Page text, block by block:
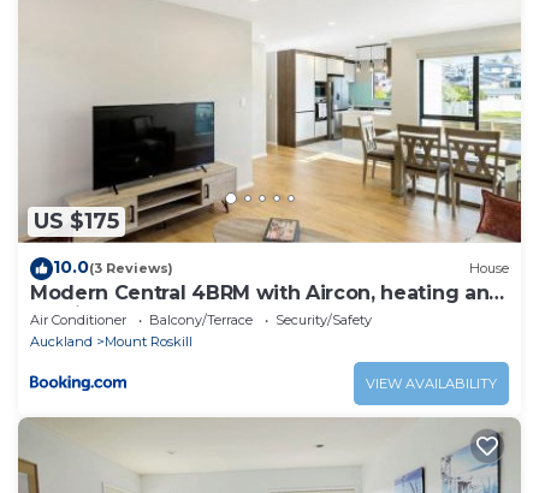
US $175
10.0(3 Reviews) House
Modern Central 4BRM with Aircon, heating and
Parking
Air Conditioner Balcony/Terrace
Security/Safety
Auckland
Mount Roskill
VIEW AVAILABILITY